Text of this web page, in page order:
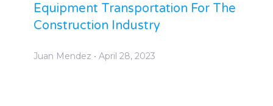
Equipment Transportation For The
Construction Industry
Juan Mendez April 28, 2023